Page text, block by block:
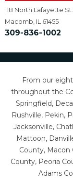
118 North Lafayette St.
Macomb, IL 61455
309-836-1002
From our
throughout the
Springfield,
Rushville, Pekin,
Jacksonville,
Mattoon,
County, Macon
County, Peoria
Adams